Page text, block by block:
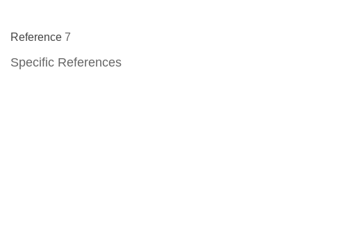
Reference 7
Specific References